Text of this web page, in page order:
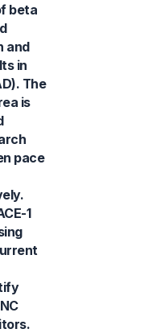
beta
and
in
The
is
pace
1